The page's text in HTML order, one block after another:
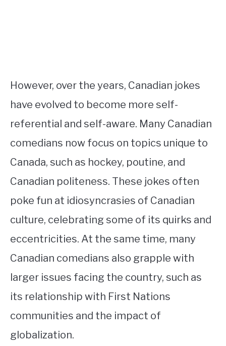
However, over the years, Canadian jokes
have evolved to become more self-
referential and self-aware. Many Canadian
comedians now focus on topics unique to
Canada, such as hockey, poutine, and
Canadian politeness. These jokes often
poke fun at idiosyncrasies of Canadian
culture, celebrating some of its quirks and
eccentricities. At the same time, many
Canadian comedians also grapple with
larger issues facing the country, such as
its relationship with First Nations
communities and the impact of
globalization.